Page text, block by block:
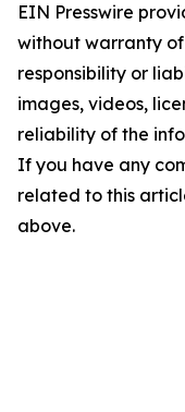
EIN Presswire
without warranty
responsibility or
images, videos,
reliability of the
If you have any
related to this
above.